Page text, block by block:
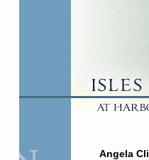
Angela